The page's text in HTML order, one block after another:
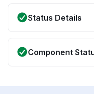
Status Details
Component